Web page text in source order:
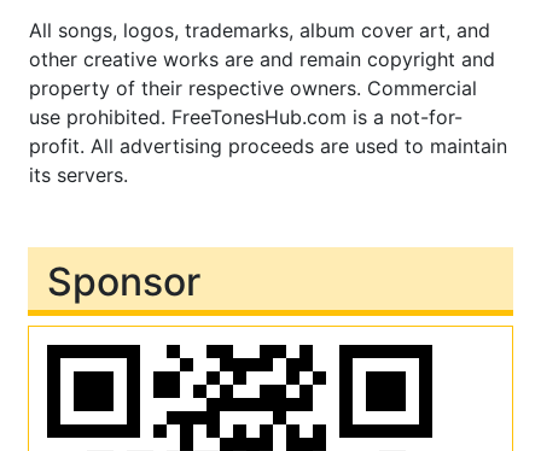
All songs, logos, trademarks, album cover art, and
other creative works are and remain copyright and
property of their respective owners. Commercial
use prohibited. FreeTonesHub.com is a not-for-
profit. All advertising proceeds are used to maintain
its servers.
Sponsor